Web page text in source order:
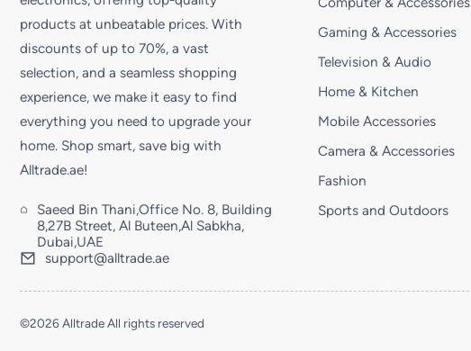
products at unbeatable prices. With
discounts of up to 70%, a vast
selection, and a seamless shopping
experience, we make it easy to find
everything you need to upgrade your
home. Shop smart, save big with
Alltrade.ae!
Saeed Bin Thani,Office No. 8, Building
8,27B Street, Al Buteen,Al Sabkha,
Dubai,UAE
support@alltrade.ae
Gaming & Accessories
Television & Audio
Home & Kitchen
Mobile Accessories
Camera & Accessories
Fashion
Sports and Outdoors
©2026 Alltrade All rights reserved